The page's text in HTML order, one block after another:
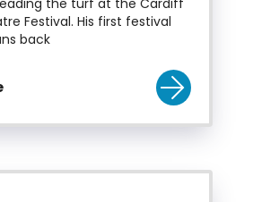
Festival. His first festival
back